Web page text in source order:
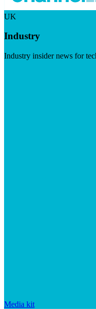
UK
Industry
Industry insider news for
Media kit